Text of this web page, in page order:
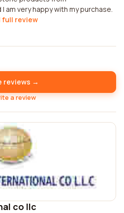
am very happy with my purchase.
full review
reviews →
a review
co llc